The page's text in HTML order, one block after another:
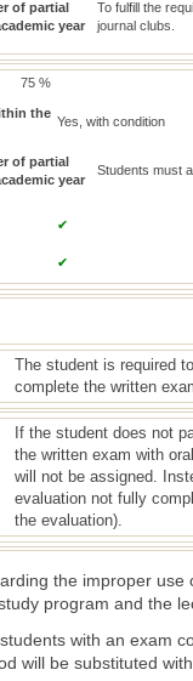
of partial
year
To fulfill the
journal clubs.
75 %
the
Yes, with condition
of partial
year
Students must
✔
✔
The student is required
complete the written
If the student does not
the written exam with
will not be assigned.
evaluation not fully
the evaluation).
the improper use
program and the
with an exam
will be substituted